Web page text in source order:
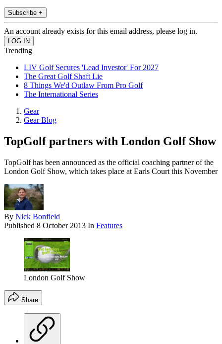
Subscribe +
An account already exists for this email address, please log in.
Trending
LIV Golf Secures 'Lead Investor' For 2027
The Great Golf Shaft Lie
8 Things We'd Outlaw From Pro Golf
The International Series
Gear
Gear Blog
TopGolf partners with London Golf Show
TopGolf has been announced as the official coaching partner of the
London Golf Show, which takes place at Earls Court this November
By Nick Bonfield
Published 8 October 2013 In Features
London Golf Show
Share